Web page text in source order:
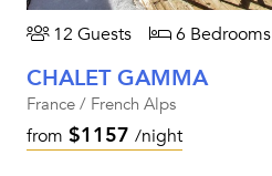
12 Guests 6 Bedrooms
CHALET GAMMA
France / French Alps
from $1157 /night